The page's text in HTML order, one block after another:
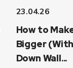
23.04.26
How to
Bigger
Down Wall...